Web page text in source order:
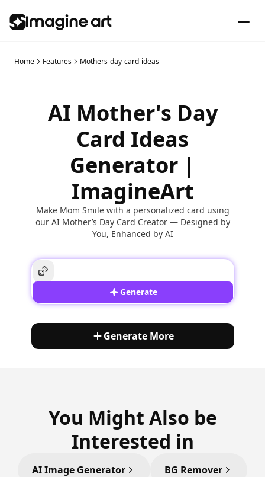
Home Features Mothers-day-card-ideas
AI Mother's Day
Card Ideas
Generator |
ImagineArt
Make Mom Smile with a personalized card using
our AI Mother’s Day Card Creator — Designed by
You, Enhanced by AI
Generate
Generate More
You Might Also be
Interested in
AI Image Generator BG Remover